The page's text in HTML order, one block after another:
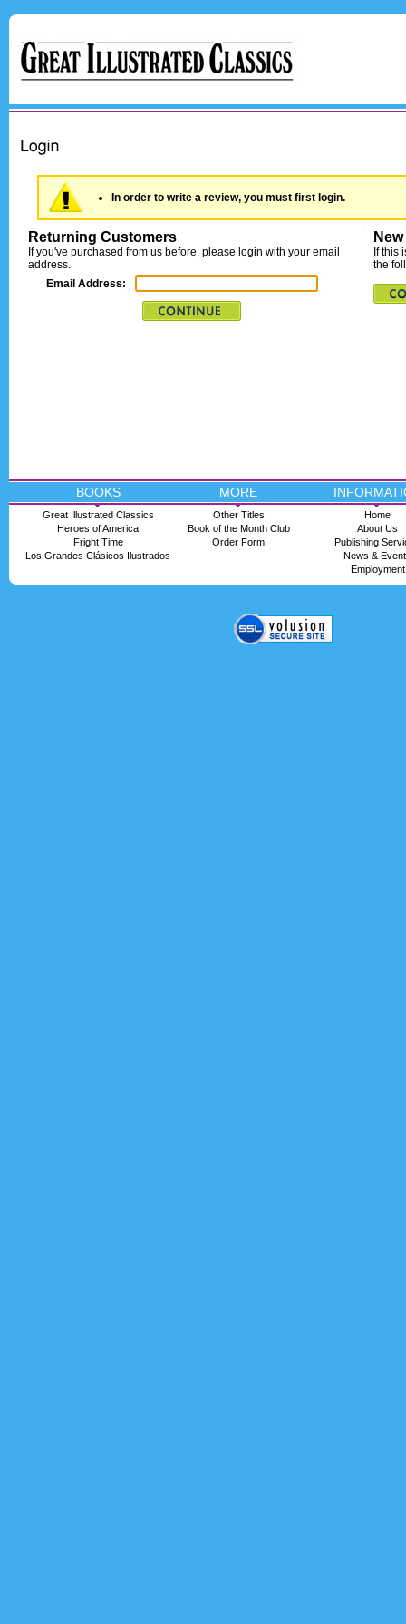
In order to write a review, you must first login.
Returning Customers
If you've purchased from us before, please login with your email
address.
Email Address:
If this
the
BOOKS
Great Illustrated Classics
Heroes of America
Fright Time
Los Grandes Clásicos Ilustrados
MORE
Other Titles
Book of the Month Club
Order Form
Home
About Us
Publishing
News &
Employment